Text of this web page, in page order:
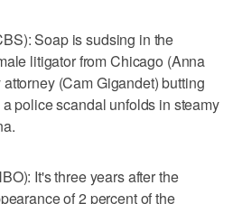
Soap is sudsing in the
litigator from Chicago (Anna
(Cam Gigandet) butting
police scandal unfolds in steamy
It's three years after the
of 2 percent of the